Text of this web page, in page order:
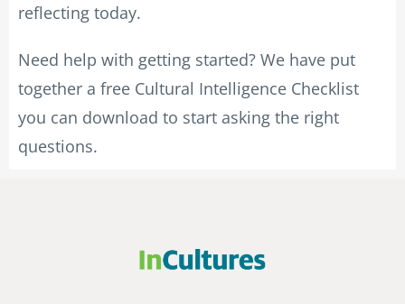
reflecting today.
Need help with getting started? We have put
together a free Cultural Intelligence Checklist
you can download to start asking the right
questions.